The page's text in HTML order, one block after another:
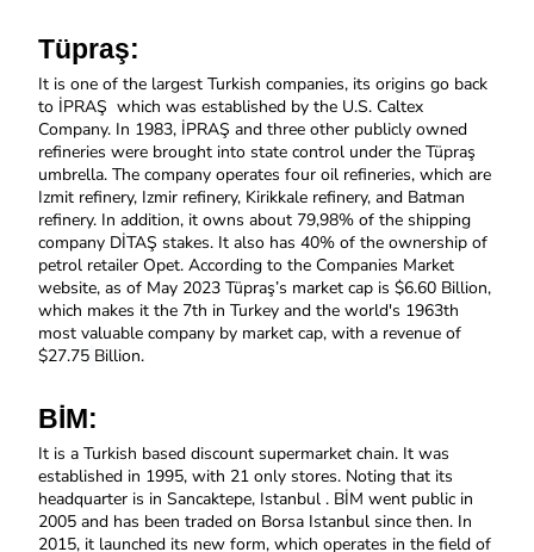
Tüpraş:
It is one of the largest Turkish companies, its origins go back
to İPRAŞ  which was established by the U.S. Caltex
Company. In 1983, İPRAŞ and three other publicly owned
refineries were brought into state control under the Tüpraş
umbrella. The company operates four oil refineries, which are
Izmit refinery, Izmir refinery, Kirikkale refinery, and Batman
refinery. In addition, it owns about 79,98% of the shipping
company DİTAŞ stakes. It also has 40% of the ownership of
petrol retailer Opet. According to the Companies Market
website, as of May 2023 Tüpraş’s market cap is $6.60 Billion,
which makes it the 7th in Turkey and the world's 1963th
most valuable company by market cap, with a revenue of
$27.75 Billion.
BİM:
It is a Turkish based discount supermarket chain. It was
established in 1995, with 21 only stores. Noting that its
headquarter is in Sancaktepe, Istanbul . BİM went public in
2005 and has been traded on Borsa Istanbul since then. In
2015, it launched its new form, which operates in the field of